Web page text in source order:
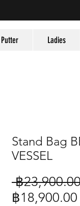
Putter Ladies
Stand Bag
VESSEL
฿
฿18,900.00